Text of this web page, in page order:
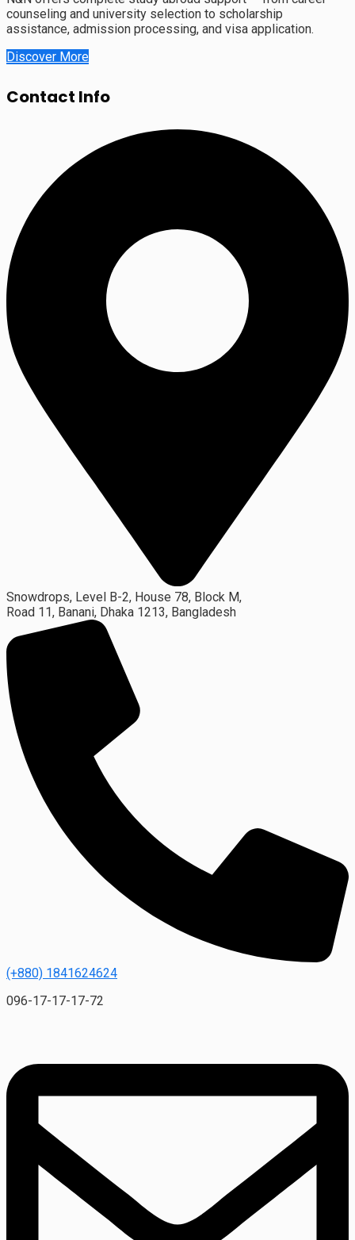
counseling and university selection to scholarship
assistance, admission processing, and visa application.
Discover More
Contact Info
Snowdrops, Level B-2, House 78, Block M,
Road 11, Banani, Dhaka 1213, Bangladesh
(+880) 1841624624
096-17-17-17-72